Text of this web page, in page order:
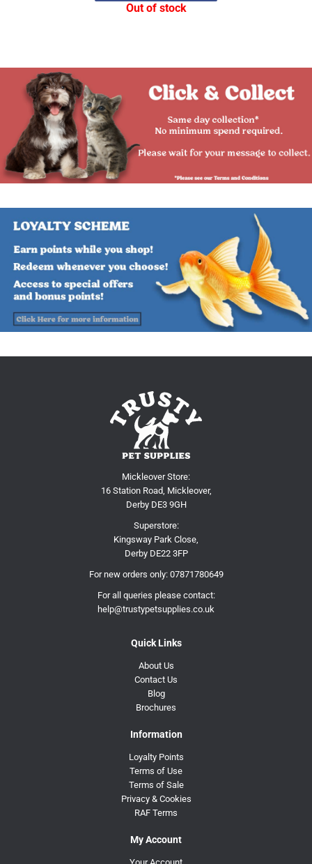
Out of stock
Mickleover Store:
16 Station Road, Mickleover,
Derby DE3 9GH
Superstore:
Kingsway Park Close,
Derby DE22 3FP
For new orders only: 07871780649
For all queries please contact:
help@trustypetsupplies.co.uk
Quick Links
About Us
Contact Us
Blog
Brochures
Information
Loyalty Points
Terms of Use
Terms of Sale
Privacy & Cookies
RAF Terms
My Account